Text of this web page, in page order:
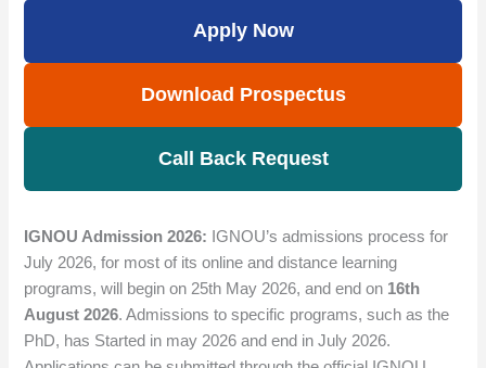
Apply Now
Download Prospectus
Call Back Request
IGNOU Admission 2026: IGNOU’s admissions process for
July 2026, for most of its online and distance learning
programs, will begin on 25th May 2026, and end on 16th
August 2026. Admissions to specific programs, such as the
PhD, has Started in may 2026 and end in July 2026.